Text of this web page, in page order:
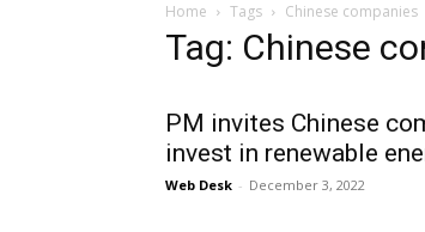
Home Tags Chinese companies
Tag: Chinese
PM invites Chinese
invest in renewable
Web Desk - December 3, 2022